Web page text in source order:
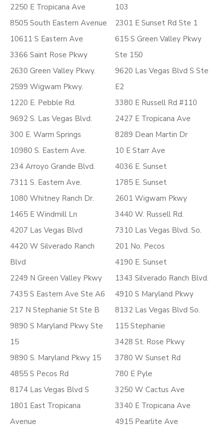
2250 E Tropicana Ave
8505 South Eastern Avenue
10611 S Eastern Ave
3366 Saint Rose Pkwy
2630 Green Valley Pkwy.
2599 Wigwam Pkwy.
1220 E. Pebble Rd.
9692 S. Las Vegas Blvd.
300 E. Warm Springs
10980 S. Eastern Ave.
234 Arroyo Grande Blvd.
7311 S. Eastern Ave.
1080 Whitney Ranch Dr.
1465 E Windmill Ln
4207 Las Vegas Blvd
4420 W Silverado Ranch
Blvd
2249 N Green Valley Pkwy
7435 S Eastern Ave Ste A6
217 N Stephanie St Ste B
9890 S Maryland Pkwy Ste
15
9890 S. Maryland Pkwy 15
4855 S Pecos Rd
8174 Las Vegas Blvd S
1801 East Tropicana
Avenue
103
2301 E Sunset Rd Ste 1
615 S Green Valley Pkwy
Ste 150
9620 Las Vegas Blvd S Ste
E2
3380 E Russell Rd #110
2427 E Tropicana Ave
8289 Dean Martin Dr
10 E Starr Ave
4036 E. Sunset
1785 E. Sunset
2601 Wigwam Pkwy
3440 W. Russell Rd.
7310 Las Vegas Blvd. So.
201 No. Pecos
4190 E. Sunset
1343 Silverado Ranch Blvd.
4910 S Maryland Pkwy
8132 Las Vegas Blvd So.
115 Stephanie
3428 St. Rose Pkwy
3780 W Sunset Rd
780 E Pyle
3250 W Cactus Ave
3340 E Tropicana Ave
4915 Pearlite Ave